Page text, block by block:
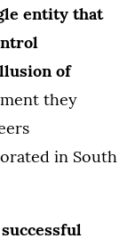
entity that
of
they
in South